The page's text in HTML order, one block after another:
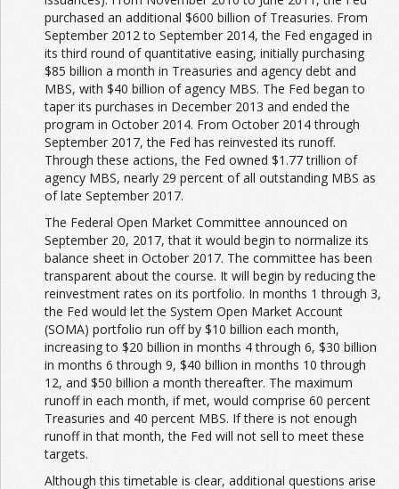
purchased an additional $600 billion of Treasuries. From
September 2012 to September 2014, the Fed engaged in
its third round of quantitative easing, initially purchasing
$85 billion a month in Treasuries and agency debt and
MBS, with $40 billion of agency MBS. The Fed began to
taper its purchases in December 2013 and ended the
program in October 2014. From October 2014 through
September 2017, the Fed has reinvested its runoff.
Through these actions, the Fed owned $1.77 trillion of
agency MBS, nearly 29 percent of all outstanding MBS as
of late September 2017.
The Federal Open Market Committee announced on
September 20, 2017, that it would begin to normalize its
balance sheet in October 2017. The committee has been
transparent about the course. It will begin by reducing the
reinvestment rates on its portfolio. In months 1 through 3,
the Fed would let the System Open Market Account
(SOMA) portfolio run off by $10 billion each month,
increasing to $20 billion in months 4 through 6, $30 billion
in months 6 through 9, $40 billion in months 10 through
12, and $50 billion a month thereafter. The maximum
runoff in each month, if met, would comprise 60 percent
Treasuries and 40 percent MBS. If there is not enough
runoff in that month, the Fed will not sell to meet these
targets.
Although this timetable is clear, additional questions arise